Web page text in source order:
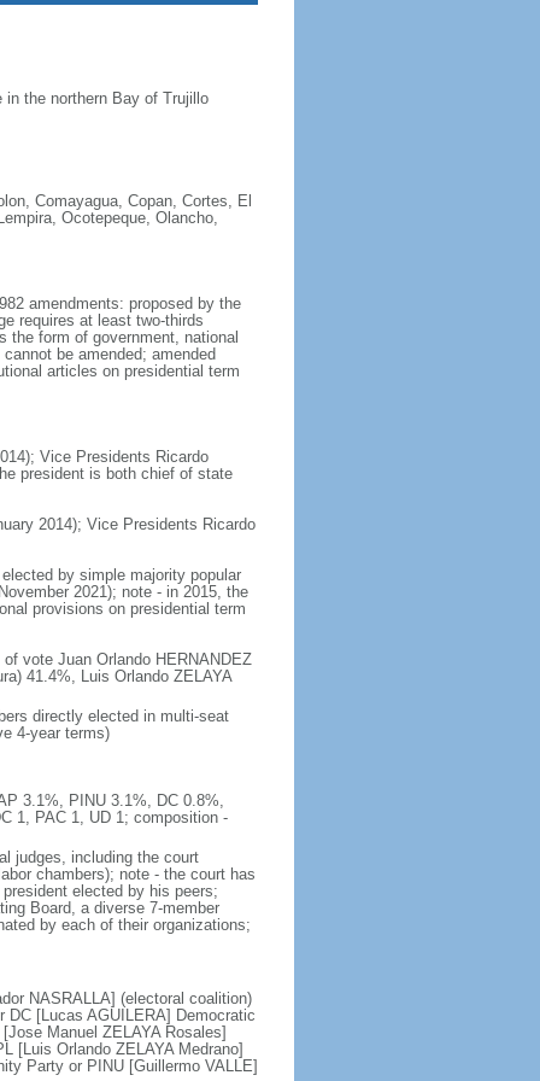
the northern Bay of Trujillo
Comayagua, Copan, Cortes, El
Ocotepeque, Olancho,
amendments: proposed by the
requires at least two-thirds
form of government, national
be amended; amended
articles on presidential term
Vice Presidents Ricardo
president is both chief of state
2014); Vice Presidents Ricardo
by simple majority popular
2021); note - in 2015, the
provisions on presidential term
vote Juan Orlando HERNANDEZ
41.4%, Luis Orlando ZELAYA
directly elected in multi-seat
4-year terms)
3.1%, PINU 3.1%, DC 0.8%,
1, PAC 1, UD 1; composition -
judges, including the court
chambers); note - the court has
elected by his peers;
Board, a diverse 7-member
by each of their organizations;
NASRALLA] (electoral coalition)
DC [Lucas AGUILERA] Democratic
Manuel ZELAYA Rosales]
[Luis Orlando ZELAYA Medrano]
Party or PINU [Guillermo VALLE]